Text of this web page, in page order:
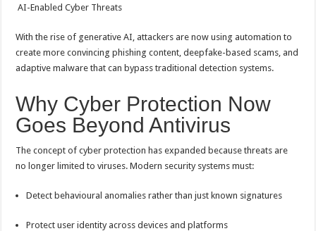
AI-Enabled Cyber Threats
With the rise of generative AI, attackers are now using automation to
create more convincing phishing content, deepfake-based scams, and
adaptive malware that can bypass traditional detection systems.
Why Cyber Protection Now
Goes Beyond Antivirus
The concept of cyber protection has expanded because threats are
no longer limited to viruses. Modern security systems must:
Detect behavioural anomalies rather than just known signatures
Protect user identity across devices and platforms